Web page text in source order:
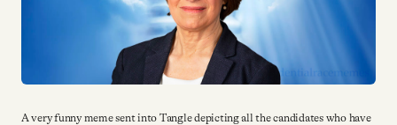
A very funny meme sent into Tangle depicting all the candidates who have